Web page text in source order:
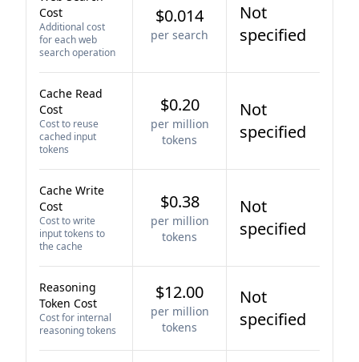
Cost
Additional cost
for each web
search operation
$0.014
per search
Not
specified
Cache Read
Cost
Cost to reuse
cached input
tokens
$0.20
per million
tokens
Not
specified
Cache Write
Cost
Cost to write
input tokens to
the cache
$0.38
per million
tokens
Not
specified
Reasoning
Token Cost
Cost for internal
reasoning tokens
$12.00
per million
tokens
Not
specified